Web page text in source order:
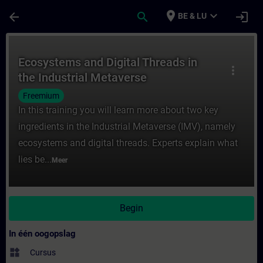
arrow_back search place BE & LU expand_more login
more_vert
Ecosystems and Digital Threads in
the Industrial Metaverse
Freemium
In this training you will learn more about two key
ingredients in the Industrial Metaverse (IMV), namely
ecosystems and digital threads. Experts explain what
lies be... Meer
Begin
In één oogopslag
widgets Cursus